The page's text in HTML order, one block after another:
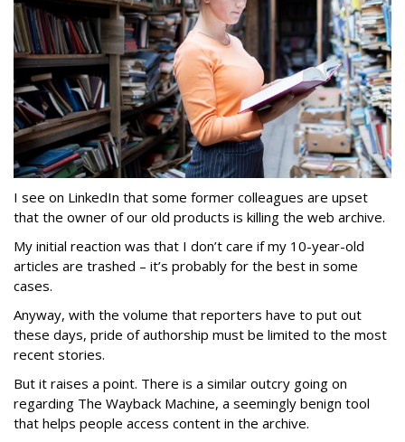
I see on LinkedIn that some former colleagues are upset
that the owner of our old products is killing the web archive.
My initial reaction was that I don’t care if my 10-year-old
articles are trashed – it’s probably for the best in some
cases.
Anyway, with the volume that reporters have to put out
these days, pride of authorship must be limited to the most
recent stories.
But it raises a point. There is a similar outcry going on
regarding The Wayback Machine, a seemingly benign tool
that helps people access content in the archive.